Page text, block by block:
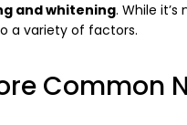
and whitening. While
a variety of factors.
Common